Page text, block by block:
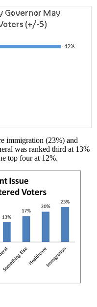
immigration (23%) and
was ranked third at 13%
top four at 12%.